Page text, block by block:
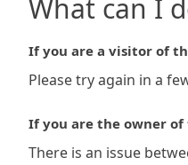
What can I
If you are a visitor of
Please try again in a
If you are the owner
There is an issue